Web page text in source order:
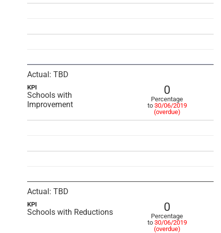
Actual: TBD
KPI
Schools with
Improvement
0
Percentage
to 30/06/2019
(overdue)
Actual: TBD
KPI
Schools with Reductions 0
Percentage
to 30/06/2019
(overdue)